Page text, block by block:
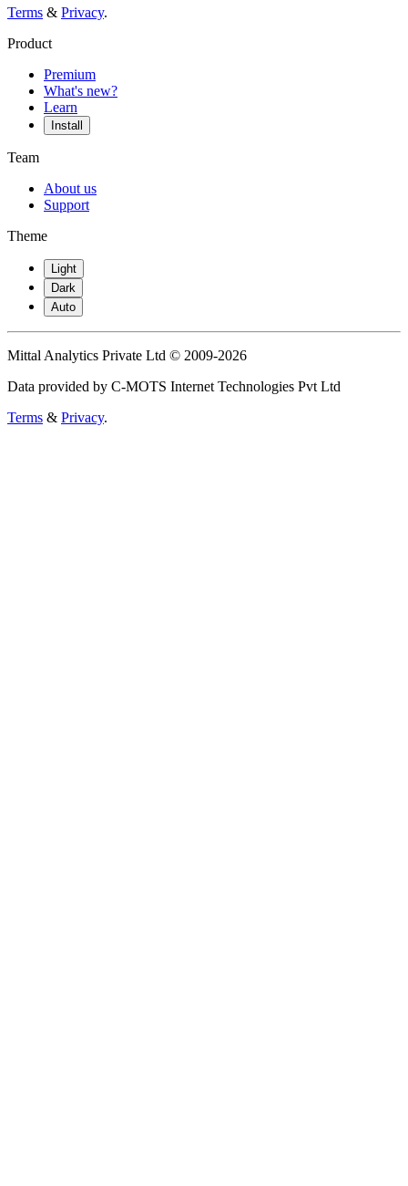
Terms & Privacy.
Product
Premium
What's new?
Learn
Install
Team
About us
Support
Theme
Light
Dark
Auto
Mittal Analytics Private Ltd © 2009-2026
Data provided by C-MOTS Internet Technologies Pvt Ltd
Terms & Privacy.